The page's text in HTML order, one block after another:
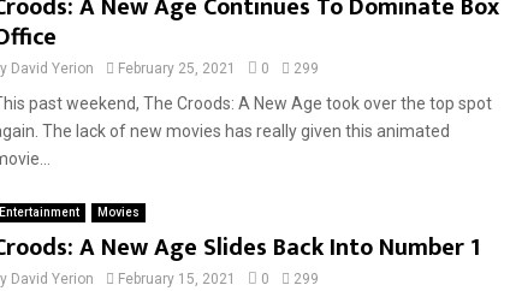
David Yerion February 25, 2021 0 299
past weekend, The Croods: A New Age took over the top spot
The lack of new movies has really given this animated
Entertainment Movies
A New Age Slides Back Into Number 1
David Yerion February 15, 2021 0 299